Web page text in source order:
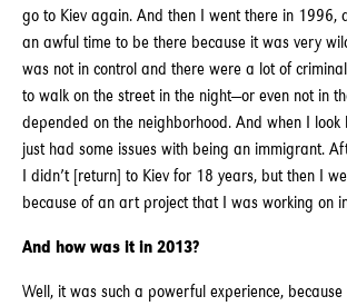
go to Kiev again. And then I went there in 1996,
an awful time to be there because it was very
was not in control and there were a lot of
to walk on the street in the night—or even not in
depended on the neighborhood. And when I
just had some issues with being an immigrant.
I didn’t [return] to Kiev for 18 years, but then I
because of an art project that I was working on
And how was it in 2013?
Well, it was such a powerful experience,